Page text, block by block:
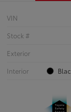
VIN
Stock #
Exterior
Interior